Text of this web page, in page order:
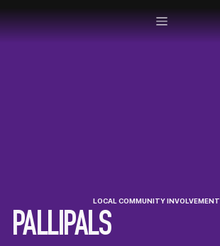
LOCAL COMMUNITY INVOLVEMENT
PALLIPALS